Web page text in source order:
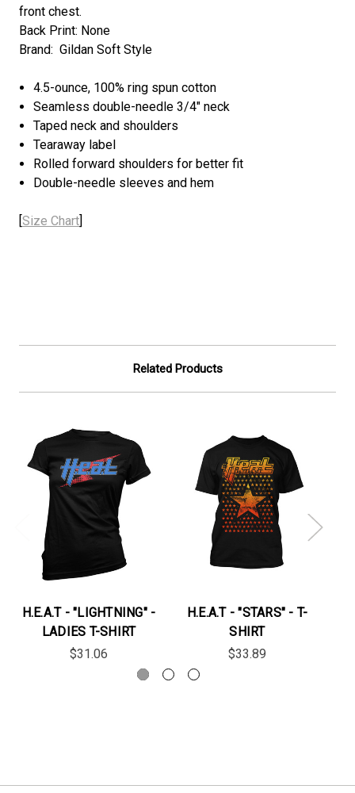
front chest.
Back Print: None
Brand: Gildan Soft Style
4.5-ounce, 100% ring spun cotton
Seamless double-needle 3/4" neck
Taped neck and shoulders
Tearaway label
Rolled forward shoulders for better fit
Double-needle sleeves and hem
[Size Chart]
Related Products
H.E.A.T - "LIGHTNING" -
LADIES T-SHIRT
$31.06
H.E.A.T - "STARS" - T-
SHIRT
$33.89